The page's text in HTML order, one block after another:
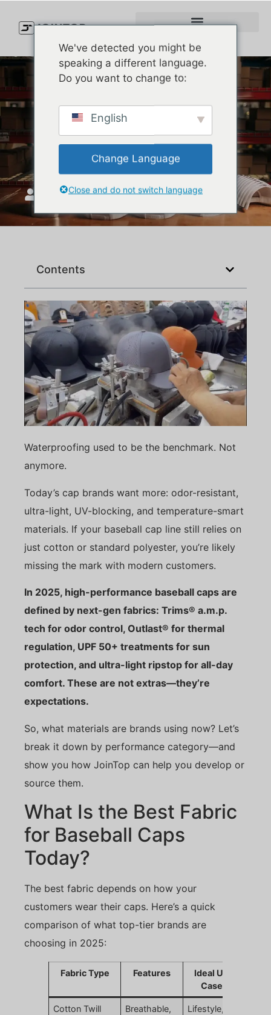
Best High-Performance
Fabrics for Baseball Caps in
2025 | JoinTop
JoinTop Верасень 16, 2025
Contents
Waterproofing used to be the benchmark. Not
anymore.
Today’s cap brands want more: odor-resistant,
ultra-light, UV-blocking, and temperature-smart
materials. If your baseball cap line still relies on
just cotton or standard polyester, you’re likely
missing the mark with modern customers.
In 2025, high-performance baseball caps are
defined by next-gen fabrics: Trims® a.m.p.
tech for odor control, Outlast® for thermal
regulation, UPF 50+ treatments for sun
protection, and ultra-light ripstop for all-day
comfort. These are not extras—they’re
expectations.
So, what materials are brands using now? Let’s
break it down by performance category—and
show you how JoinTop can help you develop or
source them.
What Is the Best Fabric
for Baseball Caps
Today?
The best fabric depends on how your
customers wear their caps. Here’s a quick
comparison of what top-tier brands are
choosing in 2025:
Fabric Type Features
Ideal Use
Cases
Cotton Twill
Breathable,
Lifestyle,
We've detected you might be
speaking a different language.
Do you want to change to:
English
Change Language
Close and do not switch language